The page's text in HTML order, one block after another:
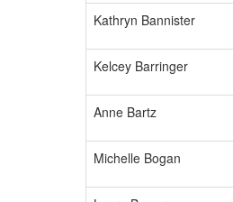
Kathryn Bannister
Kelcey Barringer
Anne Bartz
Michelle Bogan